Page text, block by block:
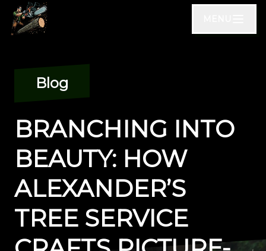
Blog
BRANCHING INTO
BEAUTY: HOW
ALEXANDER’S
TREE SERVICE